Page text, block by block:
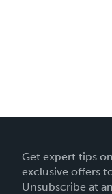
Get expert tips
exclusive offers
Unsubscribe at